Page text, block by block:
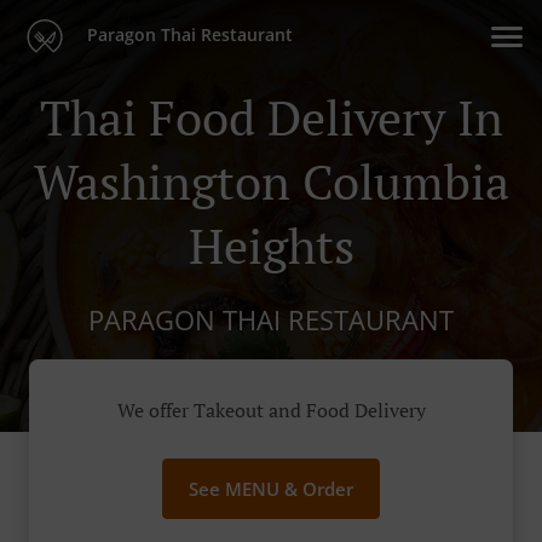
Paragon Thai Restaurant
Thai Food Delivery In
Washington Columbia
Heights
PARAGON THAI RESTAURANT
We offer Takeout and Food Delivery
See MENU & Order